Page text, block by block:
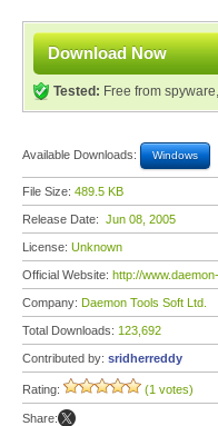
Download Now
Tested: Free from
Available Downloads: Windows
File Size: 489.5 KB
Release Date: Jun 08, 2005
License: Unknown
Official Website: http://
Company: Daemon Tools Soft Ltd.
Total Downloads: 123,692
Contributed by: sridherreddy
Rating: (1 votes)
Share: